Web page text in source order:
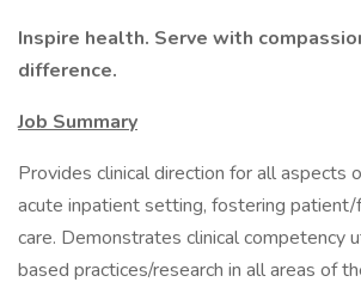
Inspire health. Serve with
difference.
Job Summary
Provides clinical direction for all aspects
acute inpatient setting, fostering
care. Demonstrates clinical competency
based practices/research in all areas of